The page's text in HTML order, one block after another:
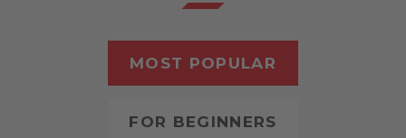
MOST POPULAR
FOR BEGINNERS